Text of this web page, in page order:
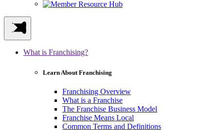
What is Franchising?
Learn About Franchising
Franchising Overview
What is a Franchise
The Franchise Business Model
Franchise Means Local
Common Terms and Definitions